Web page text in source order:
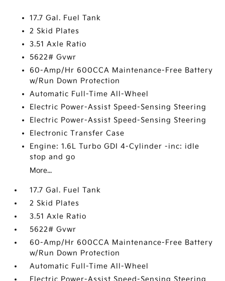
17.7 Gal. Fuel Tank
2 Skid Plates
3.51 Axle Ratio
5622# Gvwr
60-Amp/Hr 600CCA Maintenance-Free Battery
w/Run Down Protection
Automatic Full-Time All-Wheel
Electric Power-Assist Speed-Sensing Steering
Electric Power-Assist Speed-Sensing Steering
Electronic Transfer Case
Engine: 1.6L Turbo GDI 4-Cylinder -inc: idle
stop and go
More...
17.7 Gal. Fuel Tank
2 Skid Plates
3.51 Axle Ratio
5622# Gvwr
60-Amp/Hr 600CCA Maintenance-Free Battery
w/Run Down Protection
Automatic Full-Time All-Wheel
Electric Power-Assist Speed-Sensing Steering